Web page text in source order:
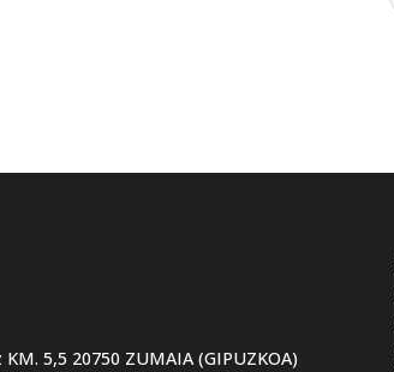
5,5 20750 ZUMAIA (GIPUZKOA)